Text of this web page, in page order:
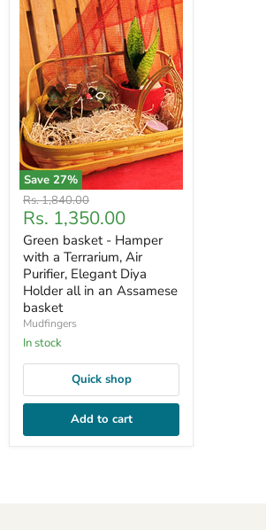
Save 27%
Original
price
Rs. 1,840.00
Current
price
Rs. 1,350.00
Green basket - Hamper
with a Terrarium, Air
Purifier, Elegant Diya
Holder all in an Assamese
basket
Mudfingers
In stock
Quick shop
Add to cart